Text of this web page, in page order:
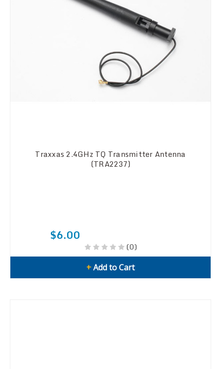
Traxxas 2.4GHz TQ Transmitter Antenna
(TRA2237)
$6.00
(0)
+Add to Cart